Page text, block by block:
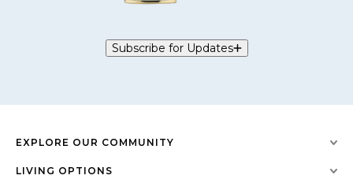
Subscribe for Updates
EXPLORE OUR COMMUNITY
LIVING OPTIONS